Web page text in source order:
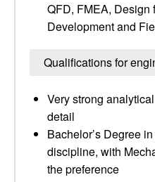
QFD, FMEA, Design
Development and
Qualifications for
Very strong
detail
Bachelor’s Degree
discipline, with
the preference